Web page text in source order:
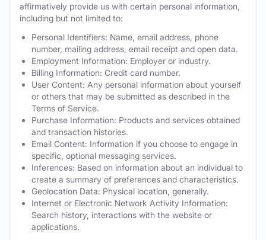
affirmatively provide us with certain personal information,
including but not limited to:
Personal Identifiers: Name, email address, phone
number, mailing address, email receipt and open data.
Employment Information: Employer or industry.
Billing Information: Credit card number.
User Content: Any personal information about yourself
or others that may be submitted as described in the
Terms of Service.
Purchase Information: Products and services obtained
and transaction histories.
Email Content: Information if you choose to engage in
specific, optional messaging services.
Inferences: Based on information about an individual to
create a summary of preferences and characteristics.
Geolocation Data: Physical location, generally.
Internet or Electronic Network Activity Information:
Search history, interactions with the website or
applications.